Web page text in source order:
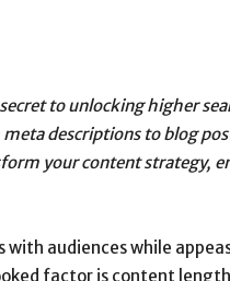
to unlocking higher
descriptions to blog
your content strategy,
audiences while
factor is content